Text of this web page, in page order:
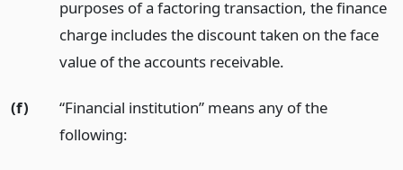
purposes of a factoring transaction, the finance
charge includes the discount taken on the face
value of the accounts receivable.
(f)
“Financial institution” means any of the
following: